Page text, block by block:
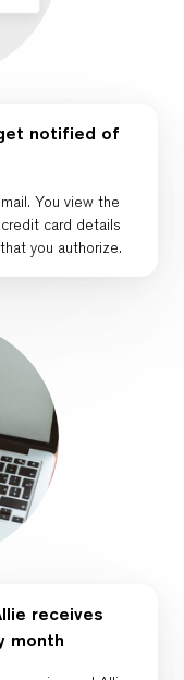
notified of
You view the
card details
you authorize.
receives
month